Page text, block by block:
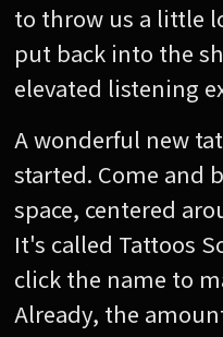
to throw us a little
put back into the
elevated listening
A wonderful new
started. Come and
space, centered
It's called Tattoos
click the name to
Already, the